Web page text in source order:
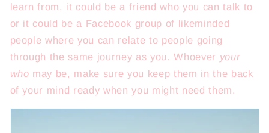
learn from, it could be a friend who you can talk to
or it could be a Facebook group of likeminded
people where you can relate to people going
through the same journey as you. Whoever your
who may be, make sure you keep them in the back
of your mind ready when you might need them.